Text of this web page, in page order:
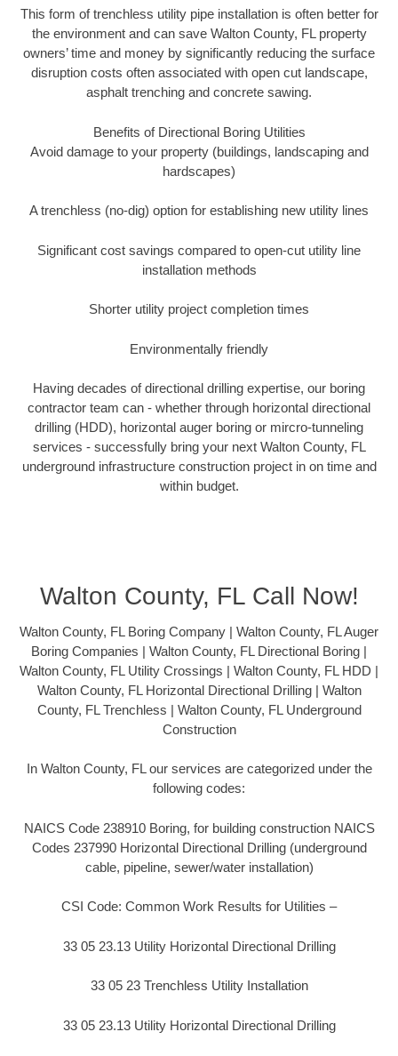
This form of trenchless utility pipe installation is often better for
the environment and can save Walton County, FL property
owners’ time and money by significantly reducing the surface
disruption costs often associated with open cut landscape,
asphalt trenching and concrete sawing.
Benefits of Directional Boring Utilities
Avoid damage to your property (buildings, landscaping and
hardscapes)
A trenchless (no-dig) option for establishing new utility lines
Significant cost savings compared to open-cut utility line
installation methods
Shorter utility project completion times
Environmentally friendly
Having decades of directional drilling expertise, our boring
contractor team can - whether through horizontal directional
drilling (HDD), horizontal auger boring or mircro-tunneling
services - successfully bring your next Walton County, FL
underground infrastructure construction project in on time and
within budget.
Walton County, FL Call Now!
Walton County, FL Boring Company | Walton County, FL Auger
Boring Companies | Walton County, FL Directional Boring |
Walton County, FL Utility Crossings | Walton County, FL HDD |
Walton County, FL Horizontal Directional Drilling | Walton
County, FL Trenchless | Walton County, FL Underground
Construction
In Walton County, FL our services are categorized under the
following codes:
NAICS Code 238910 Boring, for building construction NAICS
Codes 237990 Horizontal Directional Drilling (underground
cable, pipeline, sewer/water installation)
CSI Code: Common Work Results for Utilities –
33 05 23.13 Utility Horizontal Directional Drilling
33 05 23 Trenchless Utility Installation
33 05 23.13 Utility Horizontal Directional Drilling